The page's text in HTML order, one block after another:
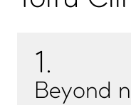
1.
Beyond